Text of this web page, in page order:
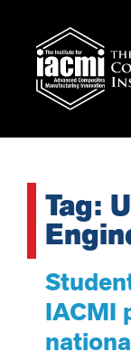
Tag:
IACMI